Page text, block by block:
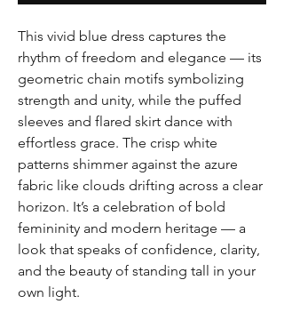
This vivid blue dress captures the
rhythm of freedom and elegance — its
geometric chain motifs symbolizing
strength and unity, while the puffed
sleeves and flared skirt dance with
effortless grace. The crisp white
patterns shimmer against the azure
fabric like clouds drifting across a clear
horizon. It’s a celebration of bold
femininity and modern heritage — a
look that speaks of confidence, clarity,
and the beauty of standing tall in your
own light.